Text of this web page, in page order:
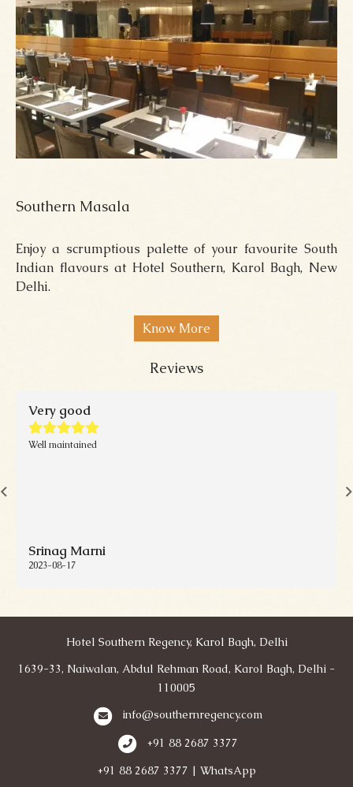
Southern Masala
Enjoy a scrumptious palette of your favourite South
Indian flavours at Hotel Southern, Karol Bagh, New
Delhi.
Know More
Reviews
Very good
Well maintained
Srinag Marni
2023-08-17
Hotel Southern Regency, Karol Bagh, Delhi
1639-33, Naiwalan, Abdul Rehman Road, Karol Bagh, Delhi -
110005
info@southernregency.com
+91 88 2687 3377
+91 88 2687 3377 | WhatsApp